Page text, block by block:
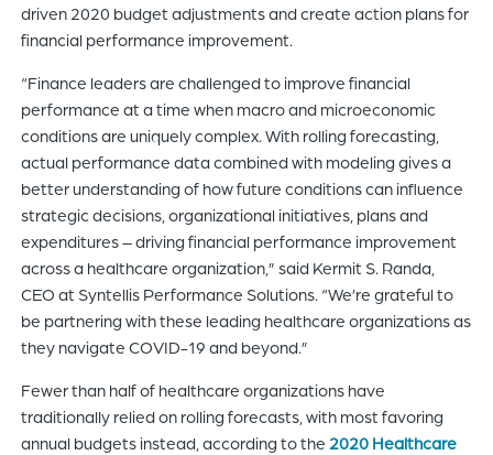
driven 2020 budget adjustments and create action plans for
financial performance improvement.
“Finance leaders are challenged to improve financial
performance at a time when macro and microeconomic
conditions are uniquely complex. With rolling forecasting,
actual performance data combined with modeling gives a
better understanding of how future conditions can influence
strategic decisions, organizational initiatives, plans and
expenditures – driving financial performance improvement
across a healthcare organization,” said Kermit S. Randa,
CEO at Syntellis Performance Solutions. “We’re grateful to
be partnering with these leading healthcare organizations as
they navigate COVID-19 and beyond.”
Fewer than half of healthcare organizations have
traditionally relied on rolling forecasts, with most favoring
annual budgets instead, according to the 2020 Healthcare